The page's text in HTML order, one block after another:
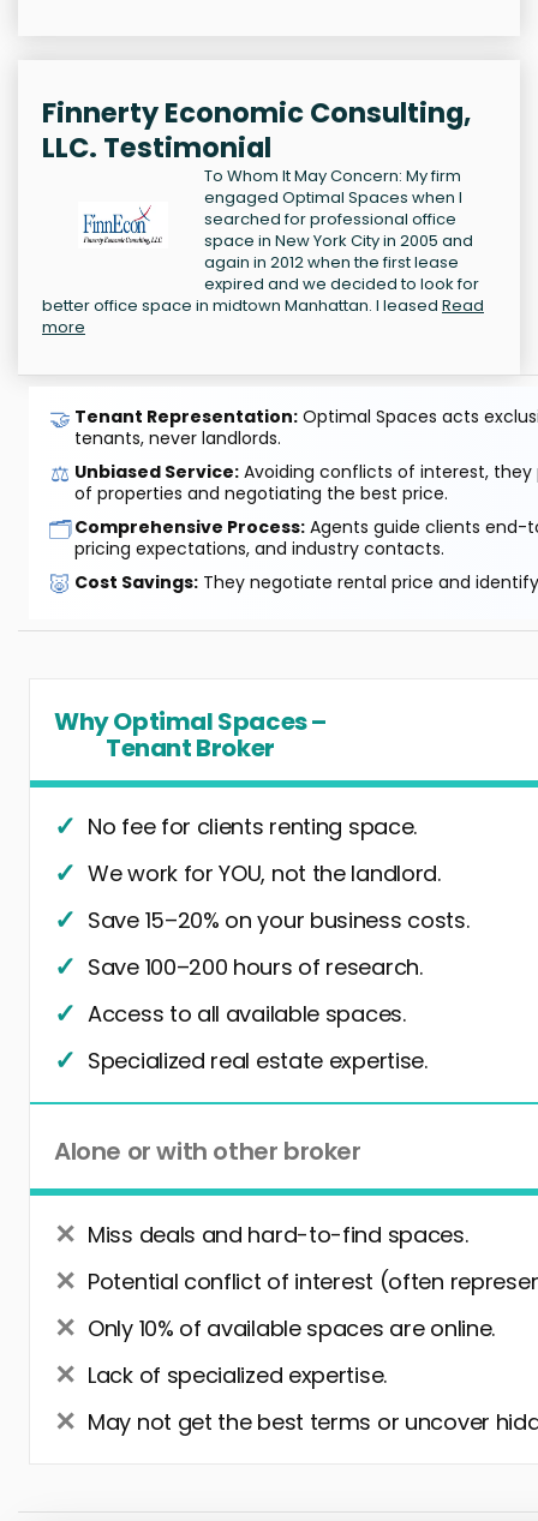
Finnerty Economic Consulting,
LLC. Testimonial
To Whom It May Concern: My firm
engaged Optimal Spaces when I
searched for professional office
space in New York City in 2005 and
again in 2012 when the first lease
expired and we decided to look for
better office space in midtown Manhattan. I leased Read
more
🤝 Tenant Representation: Optimal Spaces acts
tenants, never landlords.
⚖️ Unbiased Service: Avoiding conflicts of interest, they
of properties and negotiating the best price.
🗂️Comprehensive Process: Agents guide clients end-
pricing expectations, and industry contacts.
🐷 Cost Savings: They negotiate rental price and
Why Optimal Spaces –
Tenant Broker
No fee for clients renting space.
We work for YOU, not the landlord.
Save 15–20% on your business costs.
Save 100–200 hours of research.
Access to all available spaces.
Specialized real estate expertise.
Alone or with other broker
Miss deals and hard-to-find spaces.
Potential conflict of interest (often
Only 10% of available spaces are online.
Lack of specialized expertise.
May not get the best terms or uncover